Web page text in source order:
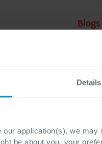
Details
application(s), we
be about you, your
Blogs